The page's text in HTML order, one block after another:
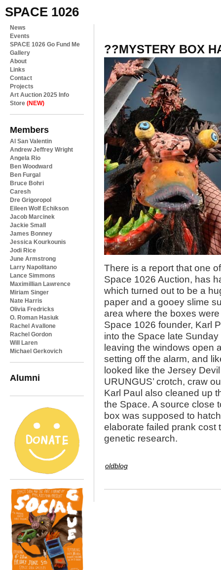
SPACE 1026
News
Events
SPACE 1026 Go Fund Me
Gallery
About
Links
Contact
Projects
Art Auction 2025 Info
Store (NEW)
Members
Al San Valentin
Andrew Jeffrey Wright
Angela Rio
Ben Woodward
Ben Furgal
Bruce Bohri
Caresh
Dre Grigoropol
Eileen Wolf Echikson
Jacob Marcinek
Jackie Small
James Bonney
Jessica Kourkounis
Jodi Rice
June Armstrong
Larry Napolitano
Lance Simmons
Maximillian Lawrence
Miriam Singer
Nate Harris
Olivia Fredricks
O. Roman Hasiuk
Rachel Avallone
Rachel Gordon
Will Laren
Michael Gerkovich
Alumni
??MYSTERY BOX
There is a report that one
Space 1026 Auction, has
which turned out to be a
paper and a gooey slime
area where the boxes
Space 1026 founder, Karl
into the Space late
leaving the windows open
setting off the alarm, and
looked like the Jersey
URUNGUS’ crotch, craw
Karl Paul also cleaned up
the Space. A source close
box was supposed to
elaborate failed prank cost
genetic research.
oldblog